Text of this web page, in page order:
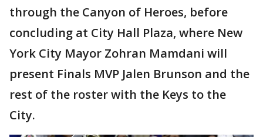
through the Canyon of Heroes, before
concluding at City Hall Plaza, where New
York City Mayor Zohran Mamdani will
present Finals MVP Jalen Brunson and the
rest of the roster with the Keys to the
City.